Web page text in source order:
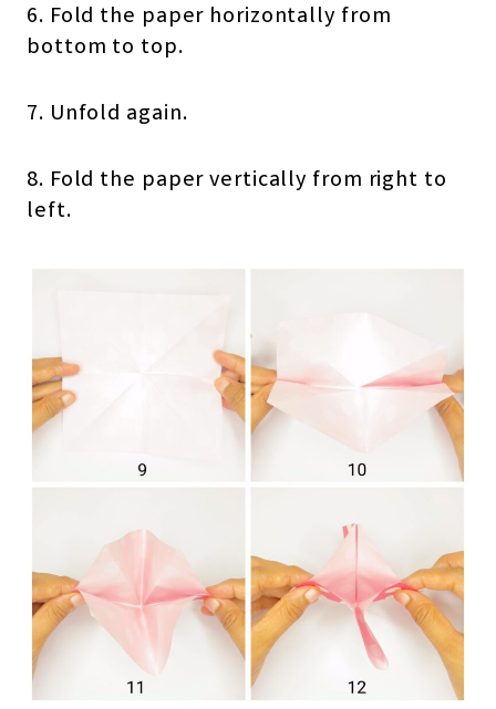
6. Fold the paper horizontally from
bottom to top.
7. Unfold again.
8. Fold the paper vertically from right to
left.